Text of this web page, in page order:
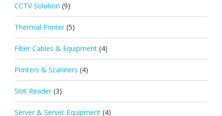
CCTV Solution (9)
Thermal Printer (5)
Fiber Cables & Equipment (4)
Printers & Scanners (4)
Slot Reader (3)
Server & Server Equipment (4)